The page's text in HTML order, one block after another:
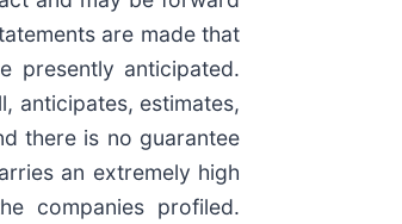
are made that
presently anticipated.
anticipates, estimates,
there is no guarantee
an extremely high
companies profiled.